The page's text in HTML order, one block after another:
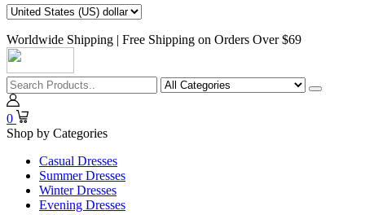
Worldwide Shipping | Free Shipping on Orders Over $69
0
Shop by Categories
Casual Dresses
Summer Dresses
Winter Dresses
Evening Dresses